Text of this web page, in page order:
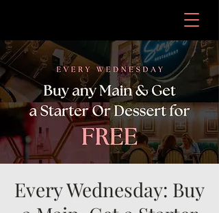
Every Wednesday: Buy